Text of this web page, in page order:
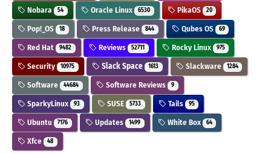
Nobara 54 Oracle Linux 6530 PikaOS 20
Pop!_OS 18 Press Release 844 Qubes OS 69
Red Hat 9482 Reviews 52711 Rocky Linux 975
Security 10975 Slack Space 1613 Slackware 1284
Software 44684 Software Reviews 9
SparkyLinux 93 SUSE 5733 Tails 95
Ubuntu 7176 Updates 1499 White Box 64
Xfce 48